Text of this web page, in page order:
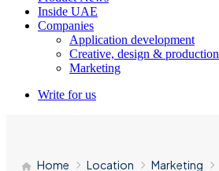
Inside UAE
Companies
Application development
Creative, design & production
Marketing
Write for us
Home Location Marketing